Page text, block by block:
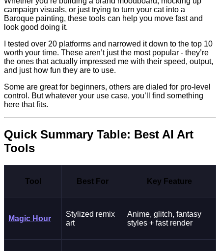
campaign visuals, or just trying to turn your cat into a
Baroque painting, these tools can help you move fast and
look good doing it.
I tested over 20 platforms and narrowed it down to the top 10
worth your time. These aren’t just the most popular - they’re
the ones that actually impressed me with their speed, output,
and just how fun they are to use.
Some are great for beginners, others are dialed for pro-level
control. But whatever your use case, you’ll find something
here that fits.
Quick Summary Table: Best AI Art
Tools
Tool Best For Key Feature
Magic Hour
Stylized remix
art
Anime, glitch, fantasy
styles + fast render